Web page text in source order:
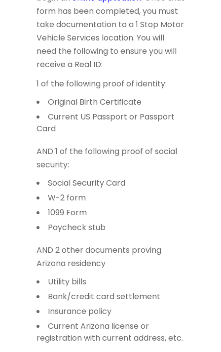
form has been completed, you must
take documentation to a 1 Stop Motor
Vehicle Services location. You will
need the following to ensure you will
receive a Real ID:
1 of the following proof of identity:
Original Birth Certificate
Current US Passport or Passport
Card
AND 1 of the following proof of social
security:
Social Security Card
W-2 form
1099 Form
Paycheck stub
AND 2 other documents proving
Arizona residency
Utility bills
Bank/credit card settlement
Insurance policy
Current Arizona license or
registration with current address, etc.